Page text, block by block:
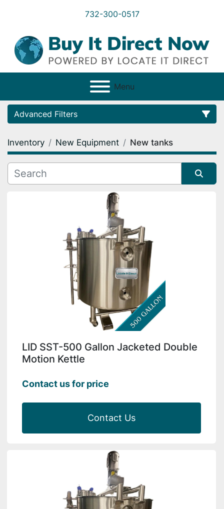
732-300-0517
Menu
Advanced Filters
Category
Condition
Inventory New Equipment New tanks
Sort by
LID SST-500 Gallon Jacketed Double
Motion Kettle
Contact us for price
Contact Us